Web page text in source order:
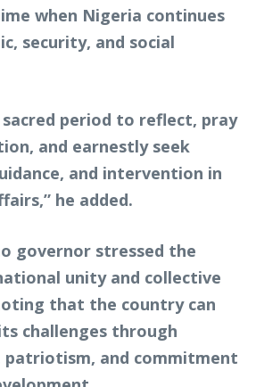
when Nigeria continues
security, and social
sacred period to reflect, pray
and earnestly seek
and intervention in
he added.
governor stressed the
unity and collective
that the country can
challenges through
patriotism, and commitment